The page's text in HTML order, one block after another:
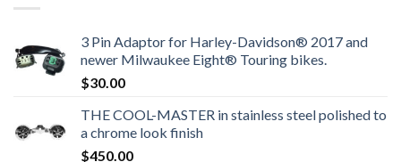
3 Pin Adaptor for Harley-Davidson® 2017 and
newer Milwaukee Eight® Touring bikes.
$30.00
THE COOL-MASTER in stainless steel polished to
a chrome look finish
$450.00